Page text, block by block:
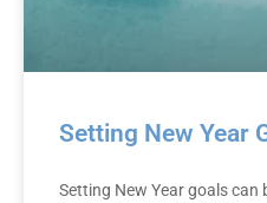
Setting New Year
Setting New Year goals can